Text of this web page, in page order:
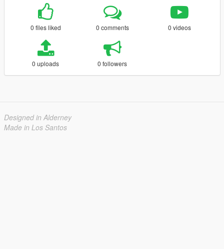
0 files liked 0 comments 0 videos
0 uploads 0 followers
Designed in Alderney
Made in Los Santos